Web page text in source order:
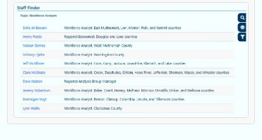
Replies: 0Reposts: 1Likes: 0 View on Bluesky